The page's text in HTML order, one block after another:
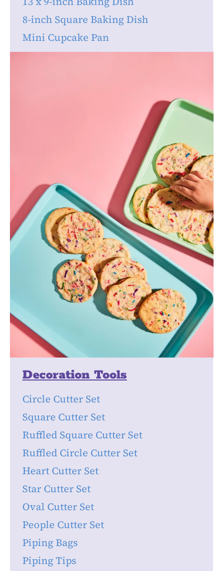
8-inch Square Baking Dish
Mini Cupcake Pan
Decoration Tools
Circle Cutter Set
Square Cutter Set
Ruffled Square Cutter Set
Ruffled Circle Cutter Set
Heart Cutter Set
Star Cutter Set
Oval Cutter Set
People Cutter Set
Piping Bags
Piping Tips